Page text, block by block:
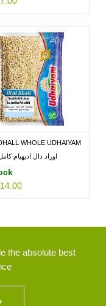
WHOLE UDHAIYAM
اوراد دال اديهيام كامل 1
the absolute best